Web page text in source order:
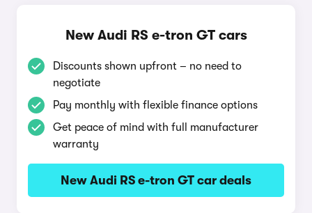
New Audi RS e-tron GT cars
Discounts shown upfront – no need to
negotiate
Pay monthly with flexible finance options
Get peace of mind with full manufacturer
warranty
New Audi RS e-tron GT car deals